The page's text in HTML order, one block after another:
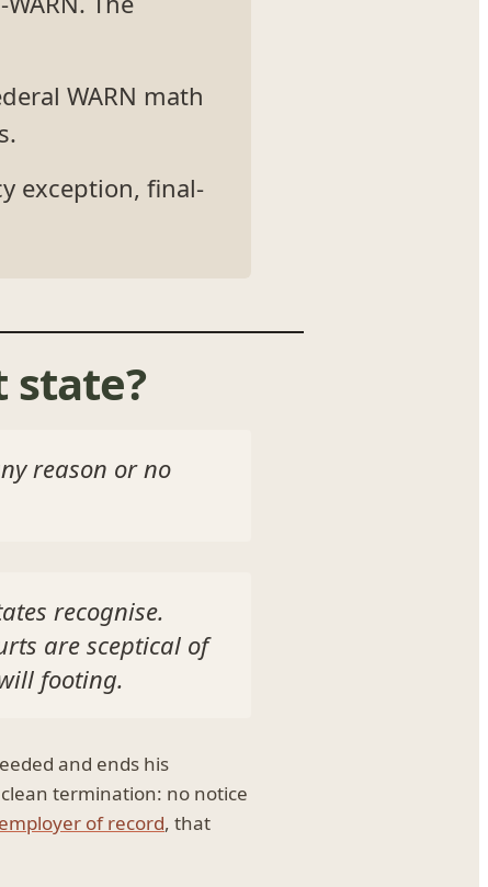
WARN math
exception, final-
state?
reason or no
recognise.
are sceptical of
footing.
and ends his
termination: no notice
employer of record, that